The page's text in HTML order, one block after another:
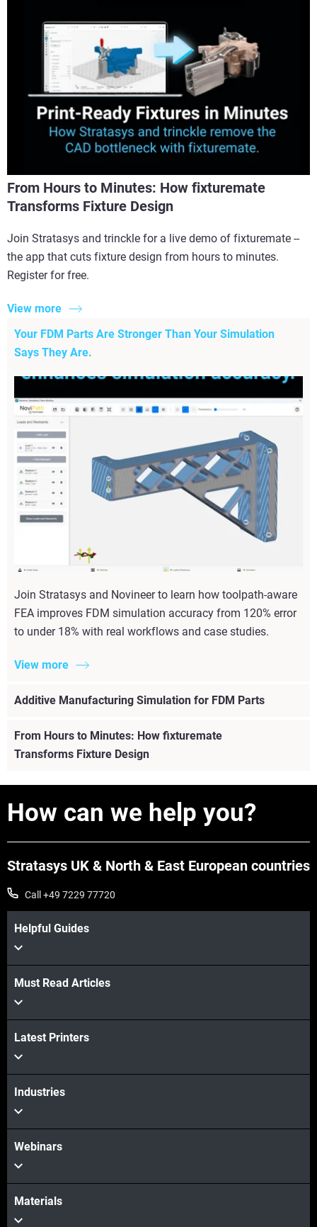
From Hours to Minutes: How fixturemate
Transforms Fixture Design
Join Stratasys and trinckle for a live demo of fixturemate --
the app that cuts fixture design from hours to minutes.
Register for free.
View more
Your FDM Parts Are Stronger Than Your Simulation
Says They Are.
Join Stratasys and Novineer to learn how toolpath-aware
FEA improves FDM simulation accuracy from 120% error
to under 18% with real workflows and case studies.
View more
Additive Manufacturing Simulation for FDM Parts
View more
From Hours to Minutes: How fixturemate
Transforms Fixture Design
View more
How can we help you?
Stratasys UK & North & East European countries
Call +49 7229 77720
Helpful Guides
Must Read Articles
Latest Printers
Industries
Webinars
Materials